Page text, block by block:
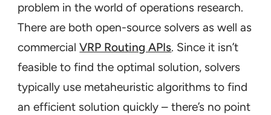
problem in the world of operations research.
There are both open-source solvers as well as
commercialVRP Routing APIs. Since it isn’t
feasible to findthe optimal solution, solvers
typically use metaheuristic algorithms to find
an efficient solution quickly – there’s no point